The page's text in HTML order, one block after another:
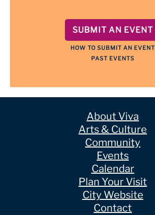
SUBMIT AN EVENT
HOW TO SUBMIT AN EVENT
PAST EVENTS
About Viva
Arts & Culture
Community
Events
Calendar
Plan Your Visit
City Website
Contact